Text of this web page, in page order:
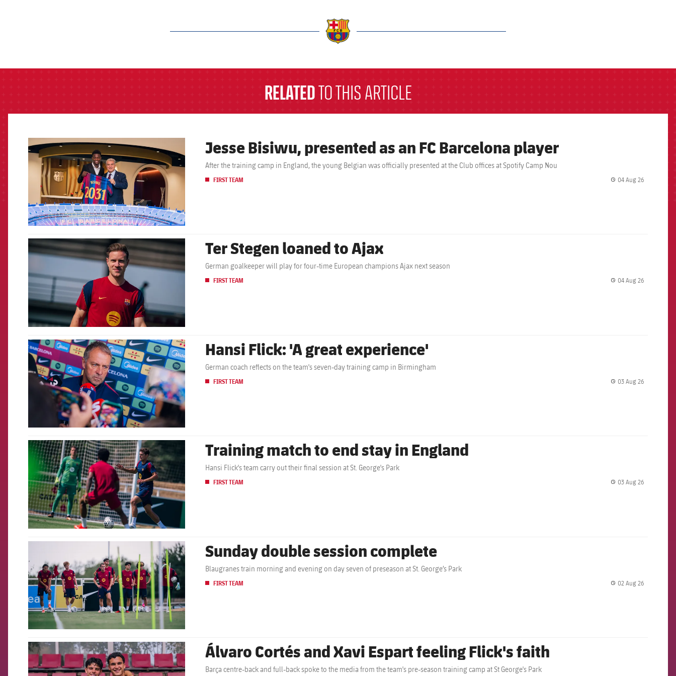
RELATEDTO THIS ARTICLE
FCB Barcelona badge Jesse Bisiwu, presented as an FC Barcelona player
After the training camp in England, the young Belgian was officially presented at the Club offices at Spotify Camp Nou
FIRST TEAM 04 Aug 26
FCB Barcelona badge Ter Stegen loaned to Ajax
German goalkeeper will play for four-time European champions Ajax next season
FIRST TEAM 04 Aug 26
FCB Barcelona badge Hansi Flick: 'A great experience'
German coach reflects on the team's seven-day training camp in Birmingham
FIRST TEAM 03 Aug 26
FCB Barcelona badge Training match to end stay in England
Hansi Flick's team carry out their final session at St. George's Park
FIRST TEAM 03 Aug 26
Sunday double session complete
Blaugranes train morning and evening on day seven of preseason at St. George’s Park
FIRST TEAM 02 Aug 26
FCB Barcelona badge Álvaro Cortés and Xavi Espart feeling Flick's faith
Barça centre-back and full-back spoke to the media from the team's pre-season training camp at St George's Park